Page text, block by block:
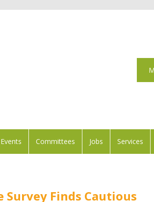
Committees Jobs Services
Finds Cautious